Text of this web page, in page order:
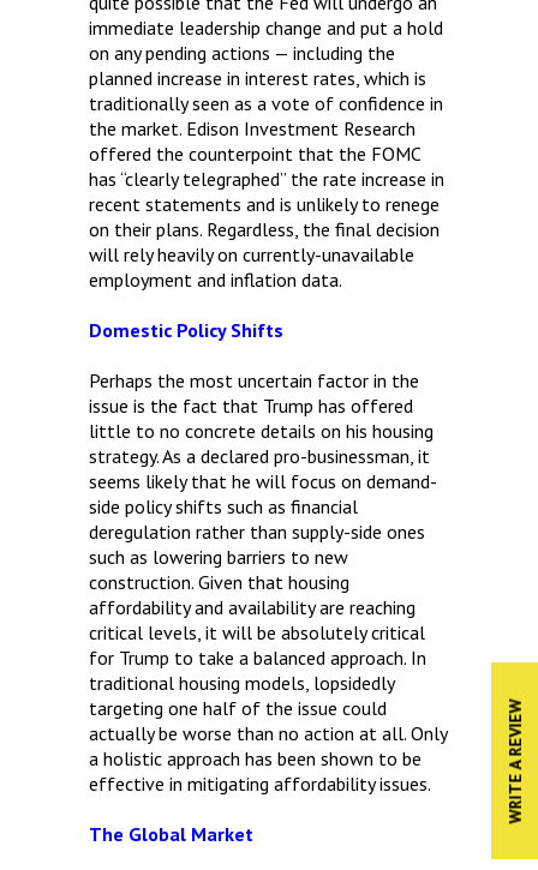
WRITE A REVIEW
immediate leadership change and put a hold
on any pending actions — including the
planned increase in interest rates, which is
traditionally seen as a vote of confidence in
the market. Edison Investment Research
offered the counterpoint that the FOMC
has “clearly telegraphed” the rate increase in
recent statements and is unlikely to renege
on their plans. Regardless, the final decision
will rely heavily on currently-unavailable
employment and inflation data.
Domestic Policy Shifts
Perhaps the most uncertain factor in the
issue is the fact that Trump has offered
little to no concrete details on his housing
strategy. As a declared pro-businessman, it
seems likely that he will focus on demand-
side policy shifts such as financial
deregulation rather than supply-side ones
such as lowering barriers to new
construction. Given that housing
affordability and availability are reaching
critical levels, it will be absolutely critical
for Trump to take a balanced approach. In
traditional housing models, lopsidedly
targeting one half of the issue could
actually be worse than no action at all. Only
a holistic approach has been shown to be
effective in mitigating affordability issues.
The Global Market